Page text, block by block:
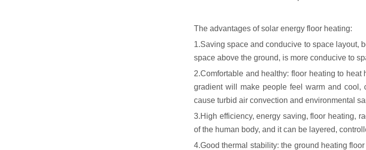
The advantages of solar energy floor heating:
1.Saving space and conducive to space layout,
space above the ground, is more conducive to
2.Comfortable and healthy: floor heating to heat
gradient will make people feel warm and
cause turbid air convection and environmental
3.High efficiency, energy saving, floor heating,
of the human body, and it can be layered,
4.Good thermal stability: the ground heating